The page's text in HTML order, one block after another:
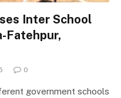
Inter School
Fatehpur,
0
government schools